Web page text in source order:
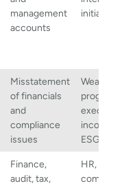
management
accounts
initiatives
Misstatement
of financials
and
compliance
issues
Weak
programme
execution or
inconsistent
ESG
Finance,
audit, tax,
HR,